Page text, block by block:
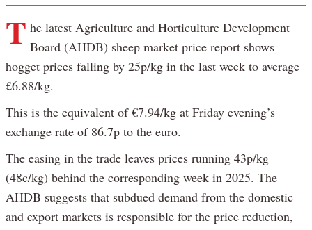
T he latest Agriculture and Horticulture Development
Board (AHDB) sheep market price report shows
hogget prices falling by 25p/kg in the last week to average
£6.88/kg.
This is the equivalent of €7.94/kg at Friday evening’s
exchange rate of 86.7p to the euro.
The easing in the trade leaves prices running 43p/kg
(48c/kg) behind the corresponding week in 2025. The
AHDB suggests that subdued demand from the domestic
and export markets is responsible for the price reduction,